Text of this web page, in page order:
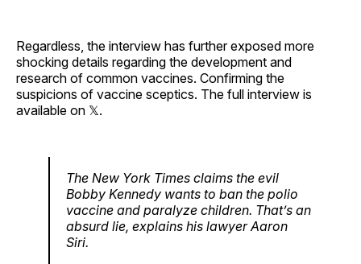
Regardless, the interview has further exposed more
shocking details regarding the development and
research of common vaccines. Confirming the
suspicions of vaccine sceptics. The full interview is
available on 𝕏.
The New York Times claims the evil
Bobby Kennedy wants to ban the polio
vaccine and paralyze children. That’s an
absurd lie, explains his lawyer Aaron
Siri.